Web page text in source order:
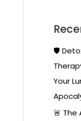
🛡️
Your
🚨 The